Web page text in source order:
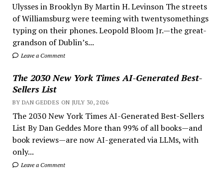
Ulysses in Brooklyn By Martin H. Levinson The streets
of Williamsburg were teeming with twentysomethings
typing on their phones. Leopold Bloom Jr.—the great-
grandson of Dublin’s...
Leave a Comment
The 2030 New York Times AI-Generated Best-
Sellers List
BY DAN GEDDES ON JULY 30, 2026
The 2030 New York Times AI-Generated Best-Sellers
List By Dan Geddes More than 99% of all books—and
book reviews—are now AI-generated via LLMs, with
only...
Leave a Comment